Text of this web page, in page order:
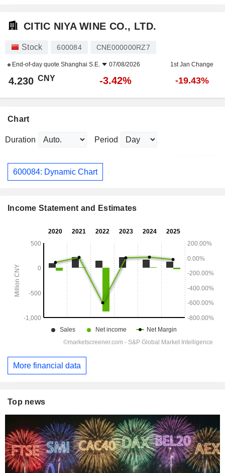
CITIC NIYA WINE CO., LTD.
Stock 600084 CNE000000RZ7
End-of-day quote Shanghai S.E. 07/08/2026 1st Jan Change
4.230 CNY -3.42% -19.43%
Chart
Duration Period
600084: Dynamic Chart
Income Statement and Estimates
More financial data
Top news